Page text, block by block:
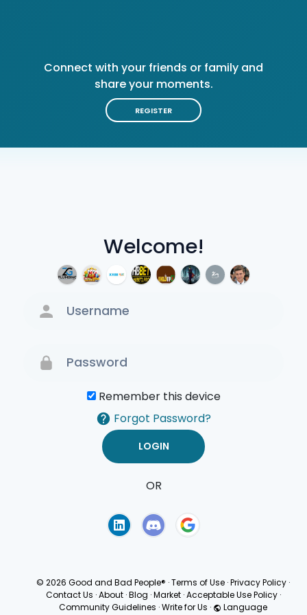
Welcome!
Remember this device
Forgot Password?
OR
Connect with your friends or family and
share your moments.
REGISTER
© 2026 Good and Bad People® ·Terms of Use ·Privacy Policy ·
Contact Us · About · Blog · Market · Acceptable Use Policy ·
Community Guidelines ·Write for Us · Language